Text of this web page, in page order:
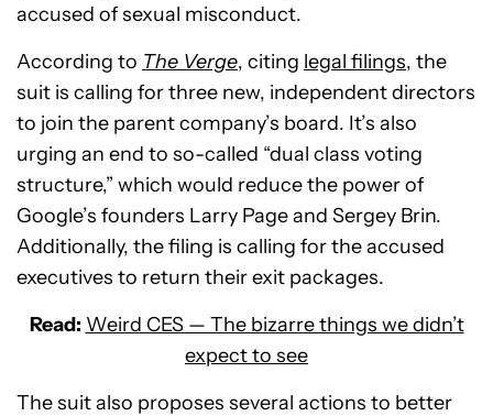
accused of sexual misconduct.
According to The Verge, citing legal filings, the
suit is calling for three new, independent directors
to join the parent company’s board. It’s also
urging an end to so-called “dual class voting
structure,” which would reduce the power of
Google’s founders Larry Page and Sergey Brin.
Additionally, the filing is calling for the accused
executives to return their exit packages.
Read: Weird CES — The bizarre things we didn’t
expect to see
The suit also proposes several actions to better